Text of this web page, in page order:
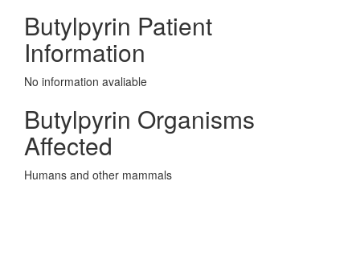
Butylpyrin Patient
Information
No information avaliable
Butylpyrin Organisms
Affected
Humans and other mammals